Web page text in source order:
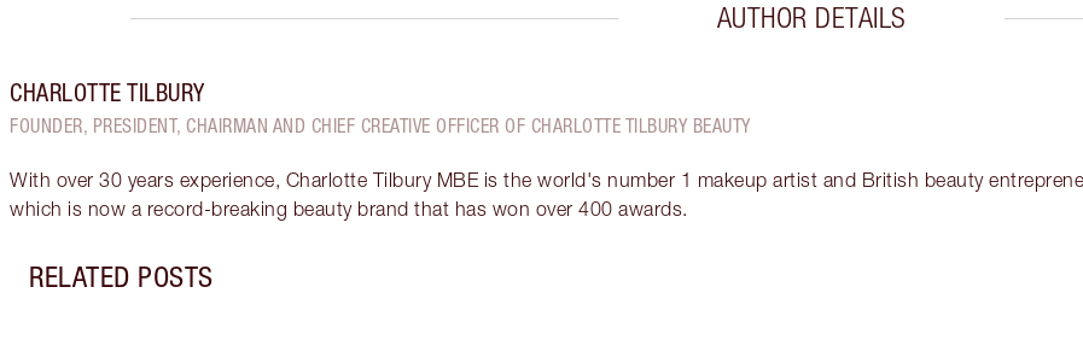
AUTHOR DETAILS
CHARLOTTE TILBURY
FOUNDER, PRESIDENT, CHAIRMAN AND CHIEF CREATIVE OFFICER OF CHARLOTTE TILBURY BEAUTY
With over 30 years experience, Charlotte Tilbury MBE is the world's number 1 makeup artist and British beauty
which is now a record-breaking beauty brand that has won over 400 awards.
RELATED POSTS